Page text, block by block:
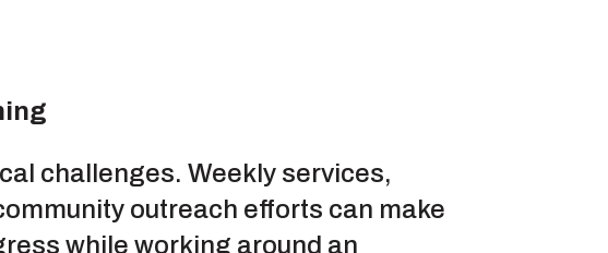
challenges. Weekly services,
outreach efforts can make
while working around an